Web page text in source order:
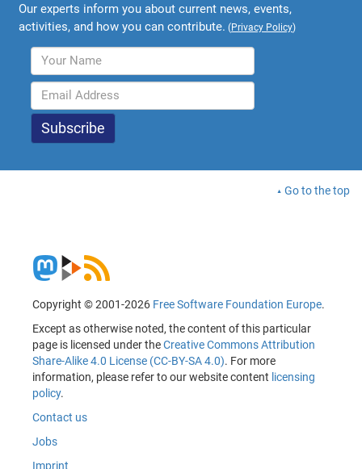
Our experts inform you about current news, events,
activities, and how you can contribute. (Privacy Policy)
Go to the top
Copyright © 2001-2026 Free Software Foundation Europe.
Except as otherwise noted, the content of this particular
page is licensed under theCreative Commons Attribution
Share-Alike 4.0 License (CC-BY-SA 4.0). For more
information, please refer to our website content licensing
policy.
Contact us
Jobs
Imprint